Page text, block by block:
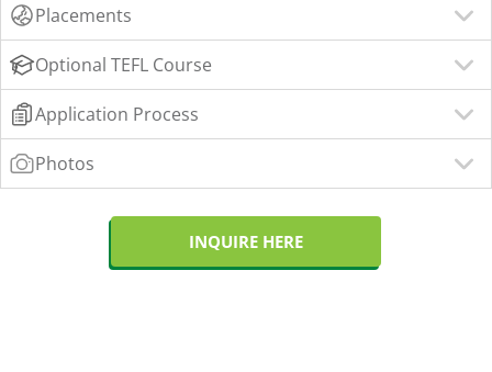
Placements
Optional TEFL Course
Application Process
Photos
INQUIRE HERE